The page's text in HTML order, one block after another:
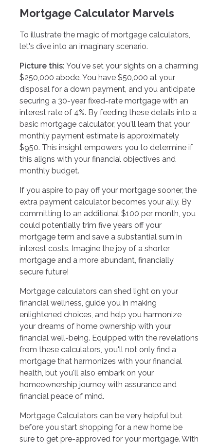
Mortgage Calculator Marvels
To illustrate the magic of mortgage calculators,
let's dive into an imaginary scenario.
Picture this: You've set your sights on a charming
$250,000 abode. You have $50,000 at your
disposal for a down payment, and you anticipate
securing a 30-year fixed-rate mortgage with an
interest rate of 4%. By feeding these details into a
basic mortgage calculator, you'll learn that your
monthly payment estimate is approximately
$950. This insight empowers you to determine if
this aligns with your financial objectives and
monthly budget.
If you aspire to pay off your mortgage sooner, the
extra payment calculator becomes your ally. By
committing to an additional $100 per month, you
could potentially trim five years off your
mortgage term and save a substantial sum in
interest costs. Imagine the joy of a shorter
mortgage and a more abundant, financially
secure future!
Mortgage calculators can shed light on your
financial wellness, guide you in making
enlightened choices, and help you harmonize
your dreams of home ownership with your
financial well-being. Equipped with the revelations
from these calculators, you'll not only find a
mortgage that harmonizes with your financial
health, but you'll also embark on your
homeownership journey with assurance and
financial peace of mind.
Mortgage Calculators can be very helpful but
before you start shopping for a new home be
sure to get pre-approved for your mortgage. With